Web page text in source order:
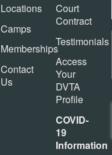
Locations
Camps
Memberships
Contact
Us
Court
Contract
Testimonials
Access
Your
DVTA
Profile
COVID-
19
Information